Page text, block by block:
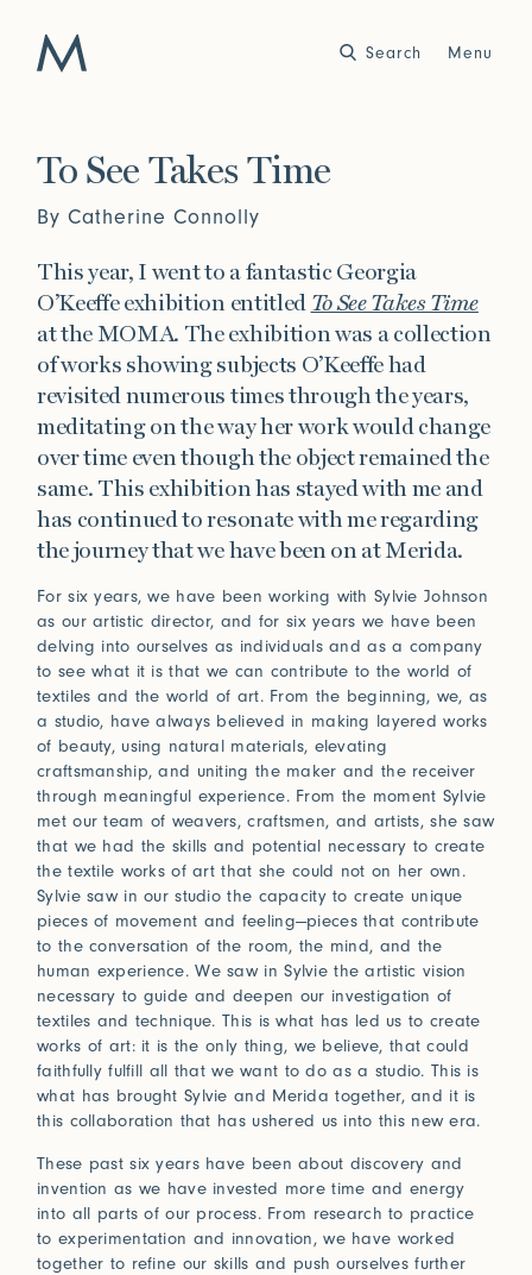
Menu
Search Close
Work
Atelier
2025
World of Senses
2024
Yarn Unveiled
2023
Outside Within
2022
Arte Povera
2021
Perception of Light
2020
Renaissance
2019
Primitivism
2018
Bauhaus
Studio Series
Stair Series
Look Books
Purpose Artist in Residence
Yarns Conservation
More
Press
Installations
Exhibitions
Bridge Between Beyond
Guided by nature and a deeply spiritual lens, Sylvie
Johnson draws inspiration from her travels and
encounters with Japan, where subtle beauty resides in
the ephemeral and the meticulously crafted.
View Exhibitions
In Praise of Friction
Touch is our first language, and that early education
never leaves. Explore the significance of texture in our
sense of belonging.
Read More
Connect
How can we help?
Our team is here to support your design project with
site measurements, samples, and inspiration tailored
to your vision. All our rugs are woven and finished to
order in our Fall River workshop, so count on short
lead times to keep your projects on track.
Connect with us
Log in to your Trade Account
Log in
Forgot your password?
Don’t have an account?Click hereto request one.
To See Takes Time
By Catherine Connolly
This year, I went to a fantastic Georgia
O’Keeffe exhibition entitled To See Takes Time
at the MOMA. The exhibition was a collection
of works showing subjects O’Keeffe had
revisited numerous times through the years,
meditating on the way her work would change
over time even though the object remained the
same. This exhibition has stayed with me and
has continued to resonate with me regarding
the journey that we have been on at Merida.
For six years, we have been working with Sylvie Johnson
as our artistic director, and for six years we have been
delving into ourselves as individuals and as a company
to see what it is that we can contribute to the world of
textiles and the world of art. From the beginning, we, as
a studio, have always believed in making layered works
of beauty, using natural materials, elevating
craftsmanship, and uniting the maker and the receiver
through meaningful experience. From the moment Sylvie
met our team of weavers, craftsmen, and artists, she saw
that we had the skills and potential necessary to create
the textile works of art that she could not on her own.
Sylvie saw in our studio the capacity to create unique
pieces of movement and feeling—pieces that contribute
to the conversation of the room, the mind, and the
human experience. We saw in Sylvie the artistic vision
necessary to guide and deepen our investigation of
textiles and technique. This is what has led us to create
works of art: it is the only thing, we believe, that could
faithfully fulfill all that we want to do as a studio. This is
what has brought Sylvie and Merida together, and it is
this collaboration that has ushered us into this new era.
These past six years have been about discovery and
invention as we have invested more time and energy
into all parts of our process. From research to practice
to experimentation and innovation, we have worked
together to refine our skills and push ourselves further